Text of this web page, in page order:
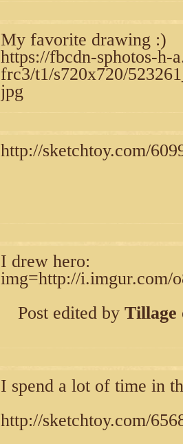
My favorite drawing :)
https://fbcdn-sphotos-h-
frc3/t1/s720x720/
jpg
http://sketchtoy.com/
I drew hero:
img=http://i.imgur.com/
Post edited by Tillage
I spend a lot of time in
http://sketchtoy.com/